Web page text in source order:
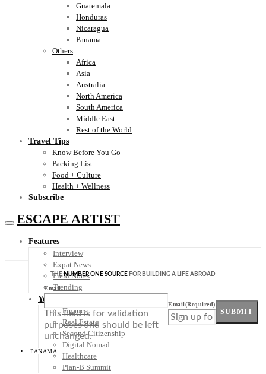
Guatemala
Honduras
Nicaragua
Panama
Others
Africa
Asia
Australia
North America
South America
Middle East
Rest of the World
Travel Tips
Know Before You Go
Packing List
Food + Culture
Health + Wellness
Subscribe
ESCAPE ARTIST
Features
Interview
Expat News
Field Notes
Trending
Your Plan B
Finance
Real Estate
Second Citizenship
Digital Nomad
Healthcare
Plan-B Summit
THENUMBER ONE SOURCE FOR BUILDING A LIFE ABROAD
Email
This field is for validation
purposes and should be left
unchanged.
Email(Required)
SUBMIT
PANAMA